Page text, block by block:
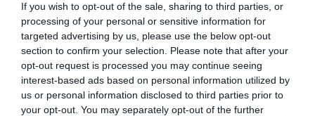
If you wish to opt-out of the sale, sharing to third parties, or
processing of your personal or sensitive information for
targeted advertising by us, please use the below opt-out
section to confirm your selection. Please note that after your
opt-out request is processed you may continue seeing
interest-based ads based on personal information utilized by
us or personal information disclosed to third parties prior to
your opt-out. You may separately opt-out of the further
migliori"
07.09.2024 15:00 diRedazione TuttoJuve
VEDI LETTURE